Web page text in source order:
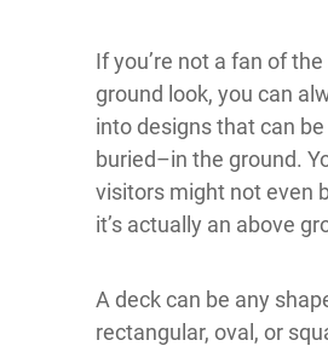
If you’re not a fan of
ground look, you can
into designs that can
buried–in the ground.
visitors might not even
it’s actually an above
A deck can be any
rectangular, oval, or